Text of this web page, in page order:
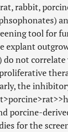
rabbit,
tool for
not
the
porcine-
for the